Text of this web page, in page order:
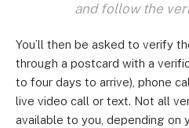
and follow the
You’ll then be asked to verify
through a postcard with a
to four days to arrive), phone
live video call or text. Not all
available to you, depending on